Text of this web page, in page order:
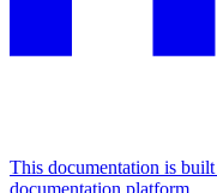
This documentation is